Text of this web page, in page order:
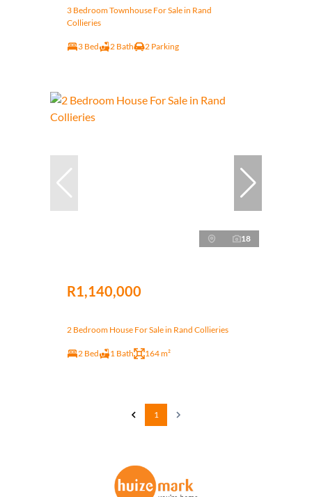
3 Bedroom Townhouse For Sale in Rand
Collieries
3 Bed 2 Bath 2 Parking
18
R1,140,000
2 Bedroom House For Sale in Rand Collieries
2 Bed 1 Bath 164 m²
1